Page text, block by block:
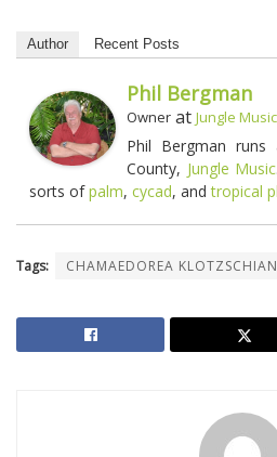
Author Recent Posts
Phil Bergman
Owner at Jungle
Phil Bergman
County, Jungle Music
sorts ofpalm, cycad, andtropical
Tags: CHAMAEDOREA